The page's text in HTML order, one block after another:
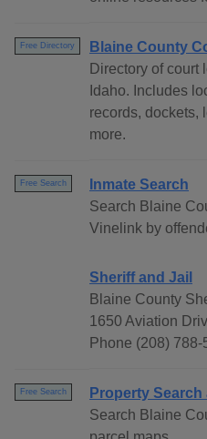
Free Directory
Blaine County
Directory of court
Idaho. Includes
records, dockets,
more.
Free Search
Inmate Search
Search Blaine
Vinelink by
Sheriff and Jail
Blaine County
1650 Aviation
Phone (208)
Free Search
Property Search
Search Blaine